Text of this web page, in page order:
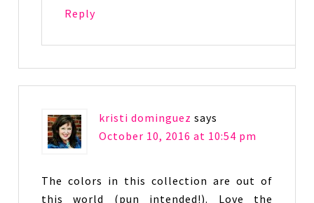
Reply
kristi dominguez says
October 10, 2016 at 10:54 pm
The colors in this collection are out of
this world (pun intended!). Love the